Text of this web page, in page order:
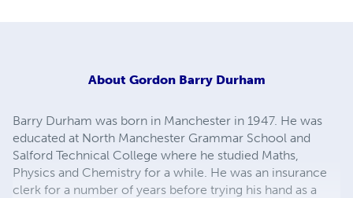
About Gordon Barry Durham
Barry Durham was born in Manchester in 1947. He was
educated at North Manchester Grammar School and
Salford Technical College where he studied Maths,
Physics and Chemistry for a while. He was an insurance
clerk for a number of years before trying his hand as a